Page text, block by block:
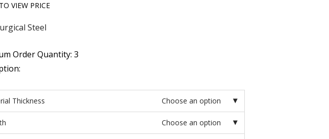
VIEW PRICE
Steel
Order Quantity: 3
Thickness Choose an option
Choose an option